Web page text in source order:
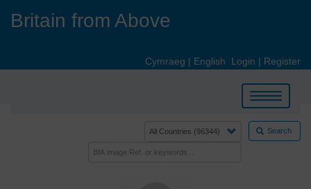
Britain from Above
Cymraeg | English Login | Register
Toggle
navigation
Search